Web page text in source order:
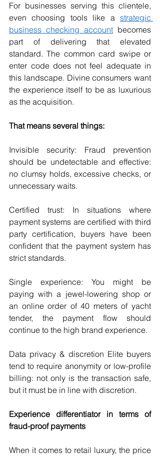
For businesses serving this clientele,
even choosing tools like a strategic
business checking account becomes
part of delivering that elevated
standard. The common card swipe or
enter code does not feel adequate in
this landscape. Divine consumers want
the experience itself to be as luxurious
as the acquisition.
That means several things:
Invisible security: Fraud prevention
should be undetectable and effective:
no clumsy holds, excessive checks, or
unnecessary waits.
Certified trust: In situations where
payment systems are certified with third
party certification, buyers have been
confident that the payment system has
strict standards.
Single experience: You might be
paying with a jewel-lowering shop or
an online order of 40 meters of yacht
tender, the payment flow should
continue to the high brand experience.
Data privacy & discretion Elite buyers
tend to require anonymity or low-profile
billing: not only is the transaction safe,
but it must be in line with discretion.
Experience differentiator in terms of
fraud-proof payments
When it comes to retail luxury, the price